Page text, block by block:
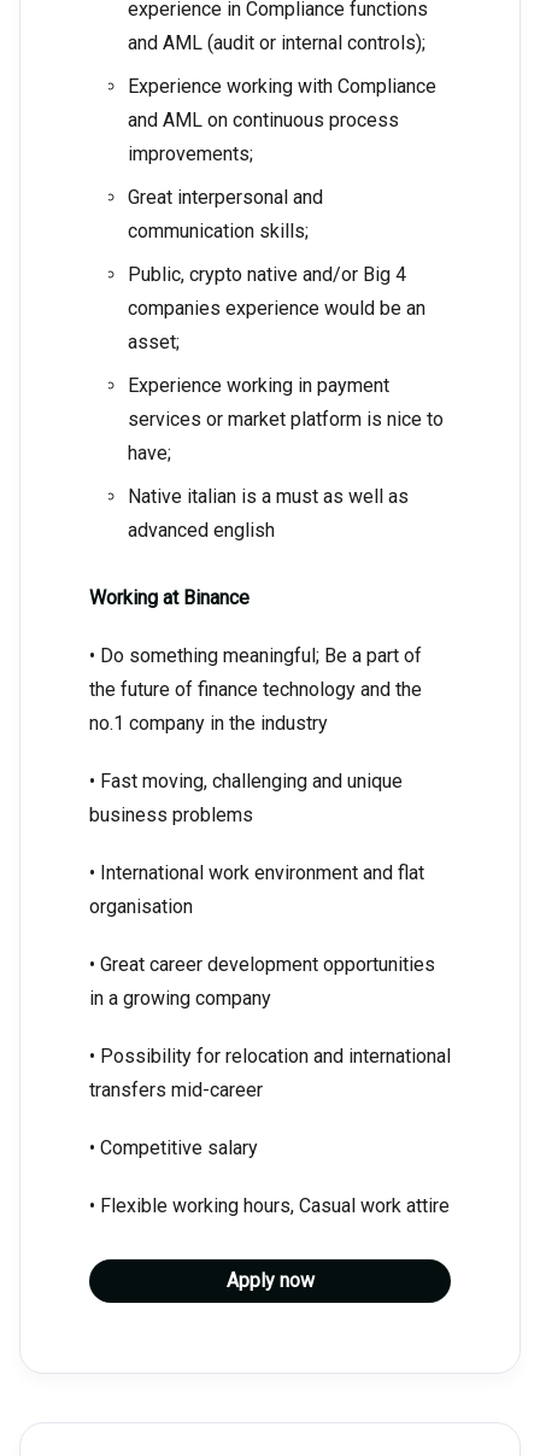
experience in Compliance functions
and AML (audit or internal controls);
Experience working with Compliance
and AML on continuous process
improvements;
Great interpersonal and
communication skills;
Public, crypto native and/or Big 4
companies experience would be an
asset;
Experience working in payment
services or market platform is nice to
have;
Native italian is a must as well as
advanced english
Working at Binance
• Do something meaningful; Be a part of
the future of finance technology and the
no.1 company in the industry
• Fast moving, challenging and unique
business problems
• International work environment and flat
organisation
• Great career development opportunities
in a growing company
• Possibility for relocation and international
transfers mid-career
• Competitive salary
• Flexible working hours, Casual work attire
Apply now